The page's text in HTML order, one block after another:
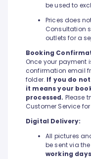
be used to
Prices does
Consultation
outlets for a
Booking
Once your payment
confirmation email
folder. If you do
it means your
processed. Please
Customer Service
Digital Delivery:
All pictures
be sent via the
working